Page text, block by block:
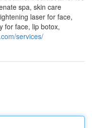
spa, skin care
laser for face,
for face, lip botox,
services/